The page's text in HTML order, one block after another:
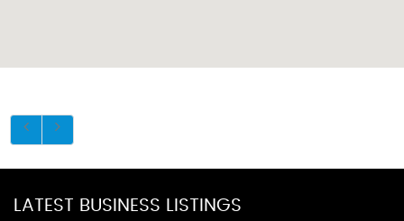
LATEST BUSINESS LISTINGS